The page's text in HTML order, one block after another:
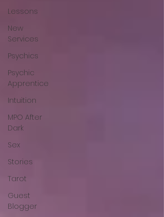
Lessons
New
Services
Psychics
Psychic
Apprentice
Intuition
MPO After
Dark
Sex
Stories
Tarot
Guest
Blogger